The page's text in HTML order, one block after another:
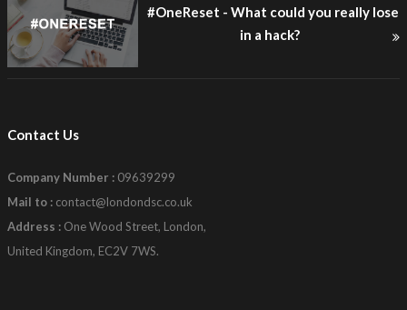
#OneReset - What could you really lose
in a hack?
Contact Us
Company Number : 09639299
Mail to : contact@londondsc.co.uk
Address : One Wood Street, London,
United Kingdom, EC2V 7WS.